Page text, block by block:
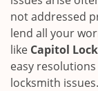
not addressed
lend all your
like Capitol
easy
locksmith